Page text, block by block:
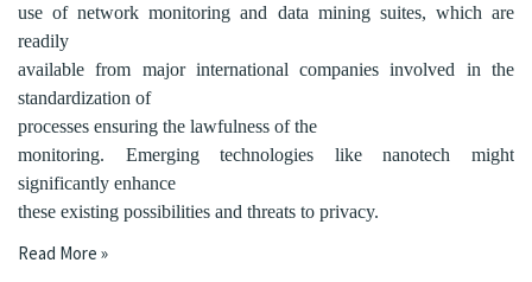
use of network monitoring and data mining suites, which are
readily
available from major international companies involved in the
standardization of
processes ensuring the lawfulness of the
monitoring. Emerging technologies like nanotech might
significantly enhance
these existing possibilities and threats to privacy.
Read More »